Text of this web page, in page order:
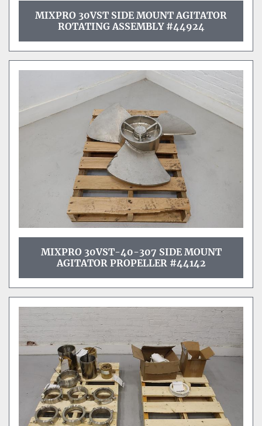
MIXPRO 30VST SIDE MOUNT AGITATOR
ROTATING ASSEMBLY #44924
MIXPRO 30VST-40-307 SIDE MOUNT
AGITATOR PROPELLER #44142